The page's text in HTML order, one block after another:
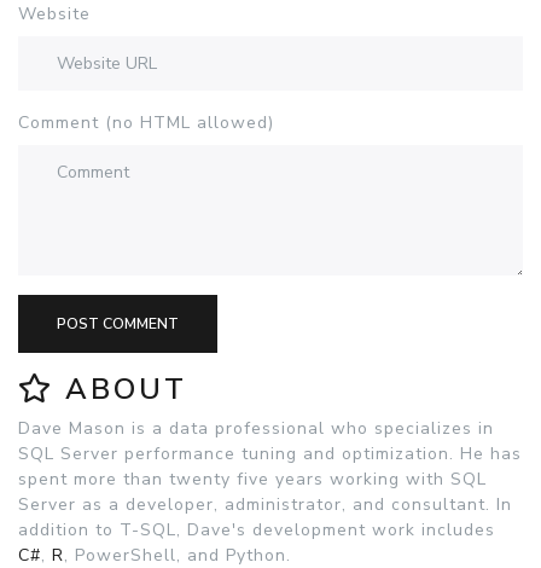
Website
Comment (no HTML allowed)
POST COMMENT
ABOUT
Dave Mason is a data professional who specializes in
SQL Server performance tuning and optimization. He has
spent more than twenty five years working with SQL
Server as a developer, administrator, and consultant. In
addition to T-SQL, Dave's development work includes
C#, R, PowerShell, and Python.